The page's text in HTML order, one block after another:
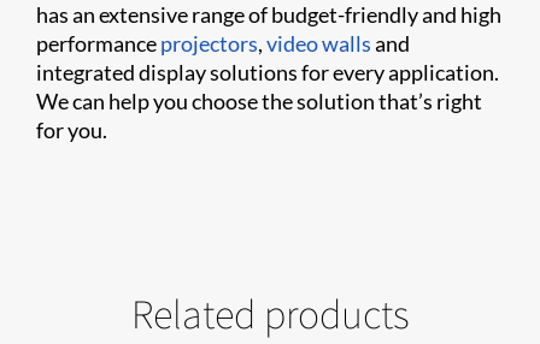
has an extensive range of budget-friendly and high
performanceprojectors,video wallsand
integrated display solutions for every application.
We can help you choose the solution that’s right
for you.
Related products